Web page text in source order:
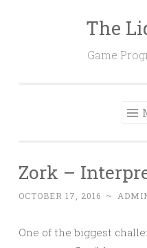
The
Game
Zork –
OCTOBER 17, 2016 ~
One of the biggest